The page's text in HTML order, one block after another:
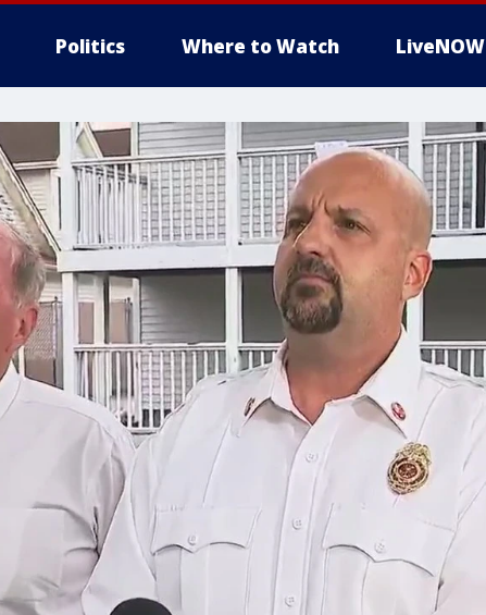
Politics Where to Watch